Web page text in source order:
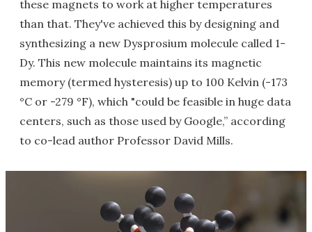
these magnets to work at higher temperatures
than that. They've achieved this by designing and
synthesizing a new Dysprosium molecule called 1-
Dy. This new molecule maintains its magnetic
memory (termed hysteresis) up to 100 Kelvin (-173
°C or -279 °F), which "could be feasible in huge data
centers, such as those used by Google,” according
to co-lead author Professor David Mills.